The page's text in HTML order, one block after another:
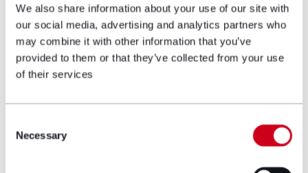
We also share information about your use of our site with
our social media, advertising and analytics partners who
may combine it with other information that you’ve
provided to them or that they’ve collected from your use
of their services
Selection
Necessary
Cari is a Partner and Joint Head of the
National Serious Injury Team, and specialises
in representing adult and child claimants who
have sustained life changing injuries such as
traumatic brain injuries, spinal injuries, limb
collisions, injuries at work and assaults.
View profile